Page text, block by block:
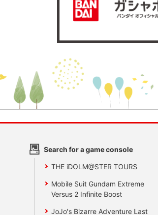
Search for a game console
THE iDOLM@STER TOURS
Mobile Suit Gundam Extreme
Versus 2 Infinite Boost
JoJo's Bizarre Adventure Last